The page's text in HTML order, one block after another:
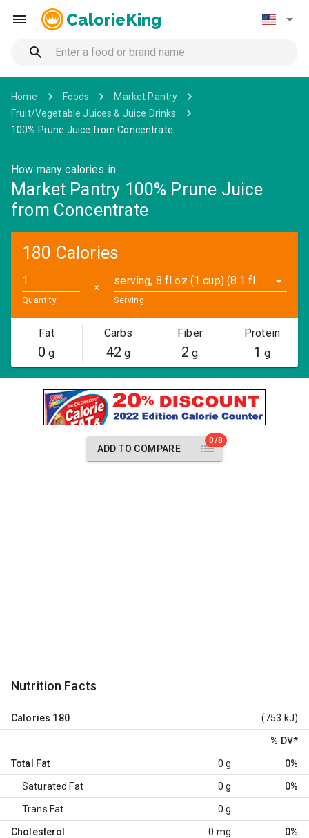
CalorieKing
Home Foods
Market Pantry
Fruit/Vegetable Juices & Juice Drinks
100% Prune Juice from Concentrate
How many calories in
Market Pantry 100% Prune Juice
from Concentrate
180 Calories
Quantity
✕
serving, 8 fl oz (1 cup) (8.1 fl. oz)
Serving
Fat
0 g
Carbs
42 g
Fiber
2 g
Protein
1 g
ADD TO COMPARE
0/8
Nutrition Facts
Calories 180 (753 kJ)
% DV*
Total Fat 0 g 0%
Saturated Fat 0 g 0%
Trans Fat 0 g
Cholesterol 0 mg 0%